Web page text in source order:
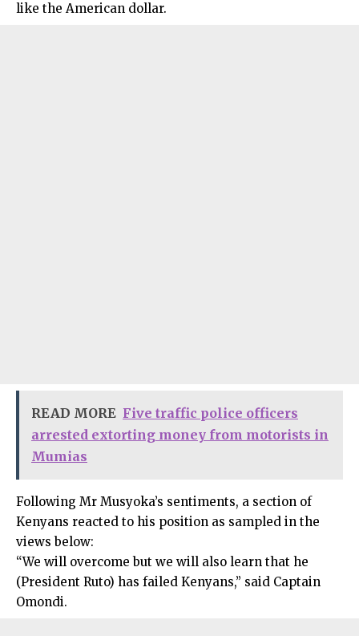
like the American dollar.
READ MORE Five traffic police officers
arrested extorting money from motorists in
Mumias
Following Mr Musyoka’s sentiments, a section of
Kenyans reacted to his position as sampled in the
views below:
“We will overcome but we will also learn that he
(President Ruto) has failed Kenyans,” said Captain
Omondi.